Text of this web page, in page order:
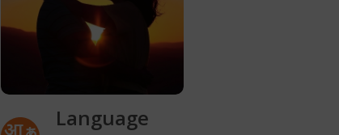
Language